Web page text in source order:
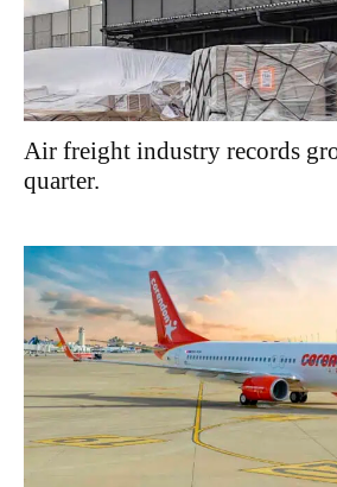
Air freight industry records
quarter.